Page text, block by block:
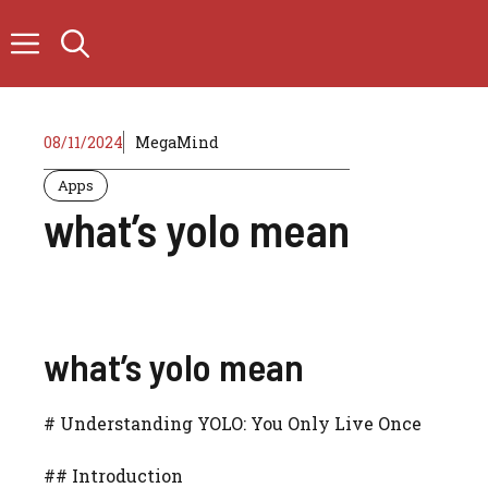
to
08/11/2024 MegaMind
Apps
what’s yolo mean
what’s yolo mean
# Understanding YOLO: You Only Live Once
## Introduction